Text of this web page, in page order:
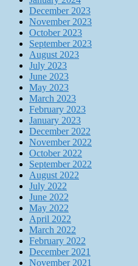
December 2023
November 2023
October 2023
September 2023
August 2023
July 2023
June 2023
May 2023
March 2023
February 2023
January 2023
December 2022
November 2022
October 2022
September 2022
August 2022
July 2022
June 2022
May 2022
April 2022
March 2022
February 2022
December 2021
November 2021